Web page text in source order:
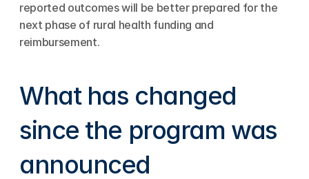
reported outcomes will be better prepared for the
next phase of rural health funding and
reimbursement.
What has changed
since the program was
announced